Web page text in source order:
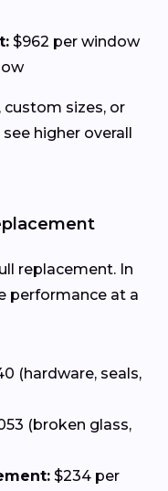
$962 per window
sizes, or
higher overall
replacement. In
performance at a
(hardware, seals,
(broken glass,
$234 per